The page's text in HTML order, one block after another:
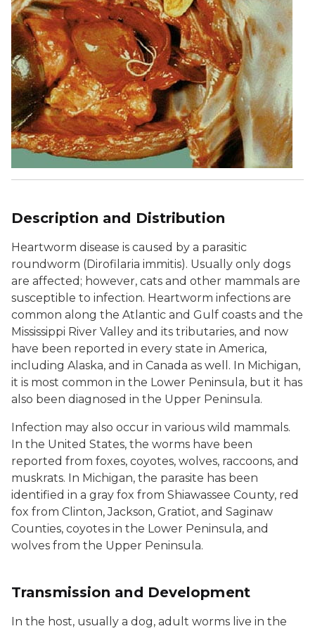
Description and Distribution
Heartworm disease is caused by a parasitic
roundworm (Dirofilaria immitis). Usually only dogs
are affected; however, cats and other mammals are
susceptible to infection. Heartworm infections are
common along the Atlantic and Gulf coasts and the
Mississippi River Valley and its tributaries, and now
have been reported in every state in America,
including Alaska, and in Canada as well. In Michigan,
it is most common in the Lower Peninsula, but it has
also been diagnosed in the Upper Peninsula.
Infection may also occur in various wild mammals.
In the United States, the worms have been
reported from foxes, coyotes, wolves, raccoons, and
muskrats. In Michigan, the parasite has been
identified in a gray fox from Shiawassee County, red
fox from Clinton, Jackson, Gratiot, and Saginaw
Counties, coyotes in the Lower Peninsula, and
wolves from the Upper Peninsula.
Transmission and Development
In the host, usually a dog, adult worms live in the